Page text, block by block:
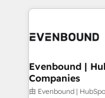
ISO9001:2015 取得
状整理の壁打ちなど
せください。
experiences. To
and—most
products and
difference.
Evenbound |
Companies
由 Evenbound |